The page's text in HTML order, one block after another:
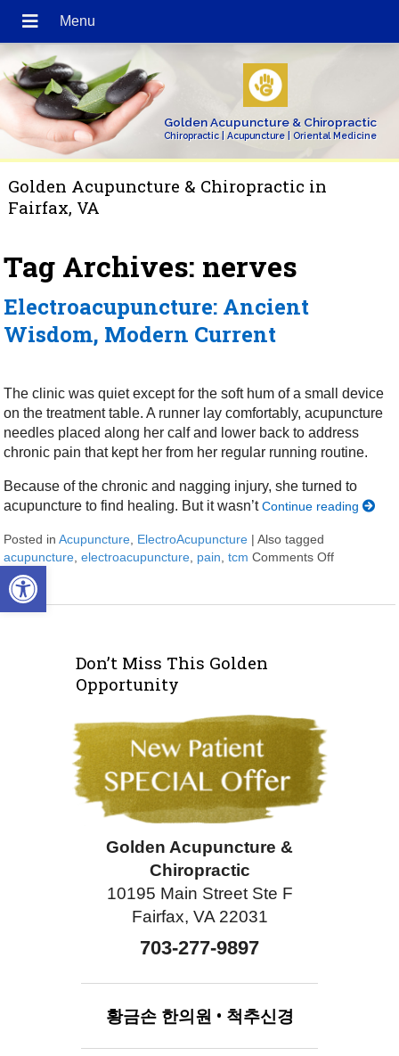
Open toolbar
Golden Acupuncture & Chiropractic
Chiropractic | Acupuncture | Oriental Medicine
Golden Acupuncture & Chiropractic in
Fairfax, VA
Tag Archives: nerves
Electroacupuncture: Ancient
Wisdom, Modern Current
The clinic was quiet except for the soft hum of a small device
on the treatment table. A runner lay comfortably, acupuncture
needles placed along her calf and lower back to address
chronic pain that kept her from her regular running routine.
Because of the chronic and nagging injury, she turned to
acupuncture to find healing. But it wasn’tContinue reading
Posted inAcupuncture ElectroAcupuncture |Also tagged
acupuncture ,electroacupuncture pain ,tcm Comments Off
Don’t Miss This Golden
Opportunity
Golden Acupuncture &
Chiropractic
10195 Main Street Ste F
Fairfax, VA 22031
703-277-9897
황금손 한의원 • 척추신경